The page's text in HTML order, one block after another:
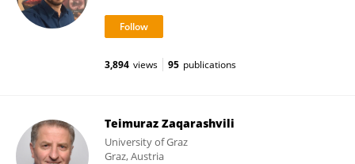
3,894 views 95 publications
Teimuraz Zaqarashvili
University of Graz
Graz, Austria